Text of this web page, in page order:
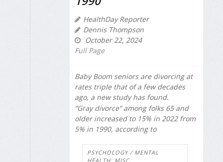
HealthDay Reporter
Dennis Thompson
October 22, 2024
Full Page
Baby Boom seniors are divorcing at
rates triple that of a few decades
ago, a new study has found.
“Gray divorce” among folks 65 and
older increased to 15% in 2022 from
5% in 1990, according to
PSYCHOLOGY / MENTAL
HEALTH: MISC.